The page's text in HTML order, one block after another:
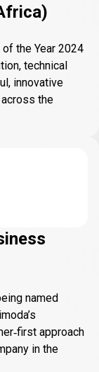
of the Year 2024
technical
innovative
the
named
approach
in the